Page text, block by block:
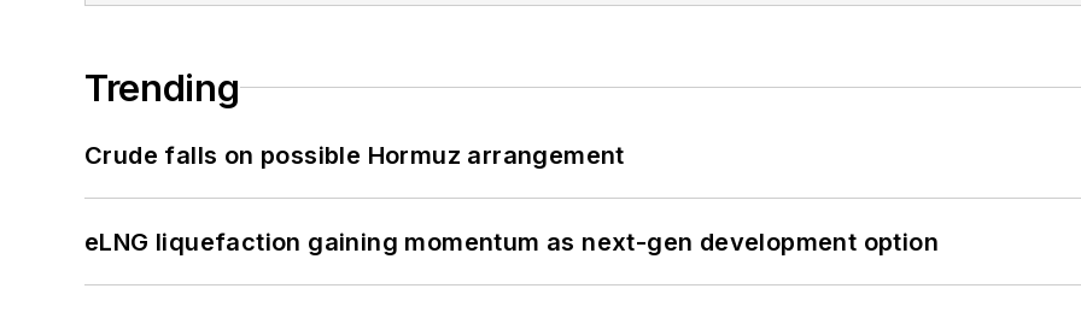
Trending
Crude falls on possible Hormuz arrangement
eLNG liquefaction gaining momentum as next-gen development option